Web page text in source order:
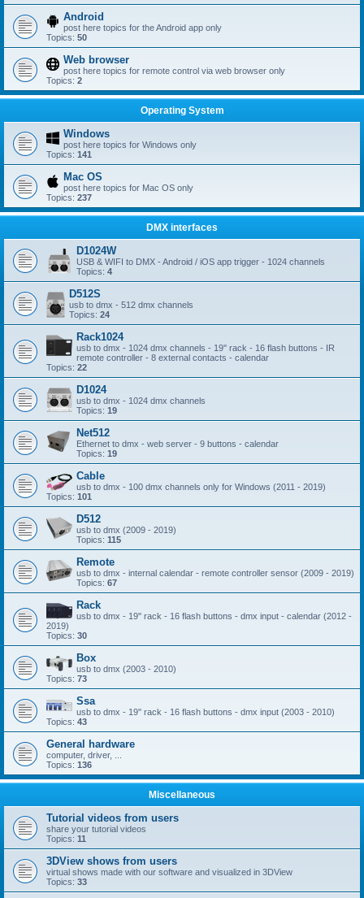
Android
post here topics for the Android app only
Topics: 50
Web browser
post here topics for remote control via web browser only
Topics: 2
Operating System
Windows
post here topics for Windows only
Topics: 141
Mac OS
post here topics for Mac OS only
Topics: 237
DMX interfaces
D1024W
USB & WIFI to DMX - Android / iOS app trigger - 1024 channels
Topics: 4
D512S
usb to dmx - 512 dmx channels
Topics: 24
Rack1024
usb to dmx - 1024 dmx channels - 19'' rack - 16 flash buttons - IR
remote controller - 8 external contacts - calendar
Topics: 22
D1024
usb to dmx - 1024 dmx channels
Topics: 19
Net512
Ethernet to dmx - web server - 9 buttons - calendar
Topics: 19
Cable
usb to dmx - 100 dmx channels only for Windows (2011 - 2019)
Topics: 101
D512
usb to dmx (2009 - 2019)
Topics: 115
Remote
usb to dmx - internal calendar - remote controller sensor (2009 - 2019)
Topics: 67
Rack
usb to dmx - 19'' rack - 16 flash buttons - dmx input - calendar (2012 -
2019)
Topics: 30
Box
usb to dmx (2003 - 2010)
Topics: 73
Ssa
usb to dmx - 19'' rack - 16 flash buttons - dmx input (2003 - 2010)
Topics: 43
General hardware
computer, driver, ...
Topics: 136
Miscellaneous
Tutorial videos from users
share your tutorial videos
Topics: 11
3DView shows from users
virtual shows made with our software and visualized in 3DView
Topics: 33